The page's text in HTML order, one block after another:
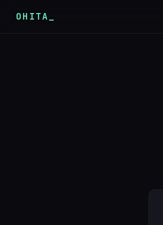
OHITA_